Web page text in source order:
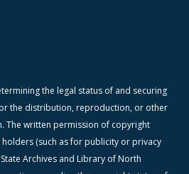
the legal status of and securing
the distribution, reproduction, or other
The written permission of copyright
(such as for publicity or privacy
Archives and Library of North